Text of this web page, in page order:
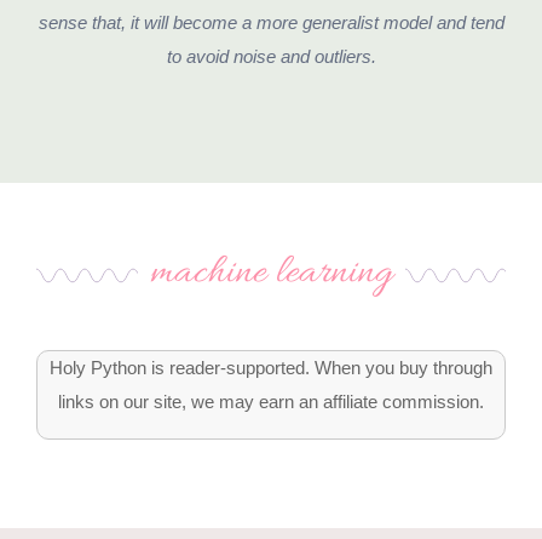
sense that, it will become a more generalist model and tend
to avoid noise and outliers.
machine learning
Holy Python is reader-supported. When you buy through
links on our site, we may earn an affiliate commission.